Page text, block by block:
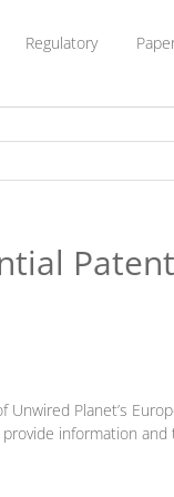
Regulatory
Patents
Planet’s
information